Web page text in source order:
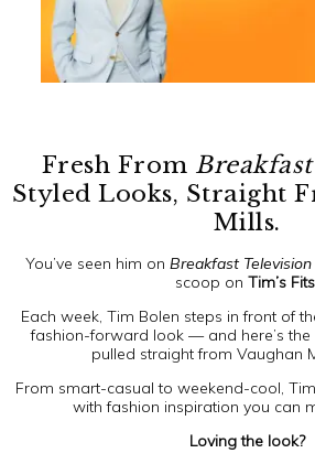
Fresh From
Styled Looks, Straight
Mills.
You’ve seen him on Breakfast Television
scoop on Tim’s
Each week, Tim Bolen steps in front of
fashion-forward look — and here’s the
pulled straight from Vaughan
From smart-casual to weekend-cool,
with fashion inspiration you can
Loving the look?